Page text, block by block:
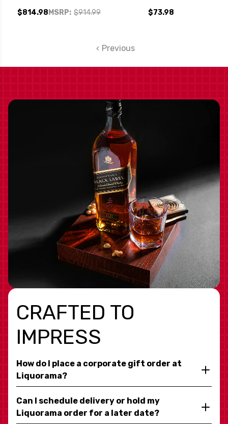
ESTATE SONOMA
CABERNET 2017 W/
MSRP: $914.99
$814.98
CABERNET 2017
$73.98
Previous
CRAFTED TO
IMPRESS
How do I place a corporate gift order at
Liquorama?
Can I schedule delivery or hold my
Liquorama order for a later date?